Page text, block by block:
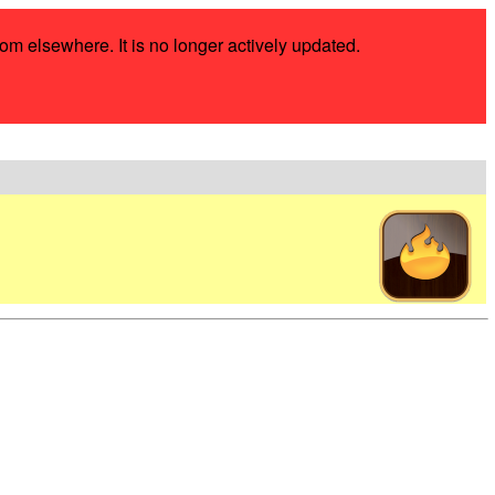
elsewhere. It is no longer actively updated.